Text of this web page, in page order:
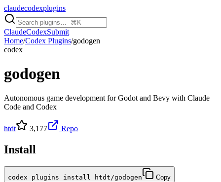
claudecodexplugins
ClaudeCodexSubmit
Home/Codex Plugins/godogen
codex
godogen
Autonomous game development for Godot and Bevy with Claude
Code and Codex
htdt 3,177 Repo
Install
codex plugins install htdt/godogen Copy